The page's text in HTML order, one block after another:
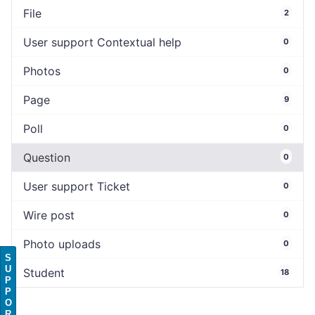
File 2
User support Contextual help 0
Photos 0
Page 9
Poll 0
Question 0
User support Ticket 0
Wire post 0
Photo uploads 0
Student 18
S
U
P
P
O